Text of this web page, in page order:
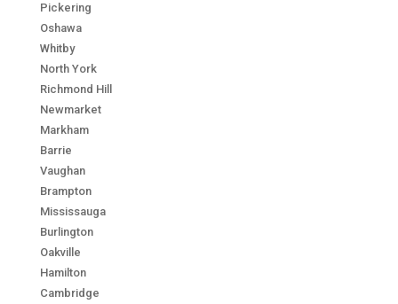
Pickering
Oshawa
Whitby
North York
Richmond Hill
Newmarket
Markham
Barrie
Vaughan
Brampton
Mississauga
Burlington
Oakville
Hamilton
Cambridge